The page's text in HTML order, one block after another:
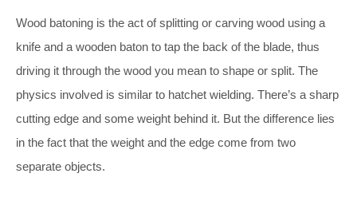
Wood batoning is the act of splitting or carving wood using a
knife and a wooden baton to tap the back of the blade, thus
driving it through the wood you mean to shape or split. The
physics involved is similar to hatchet wielding. There’s a sharp
cutting edge and some weight behind it. But the difference lies
in the fact that the weight and the edge come from two
separate objects.